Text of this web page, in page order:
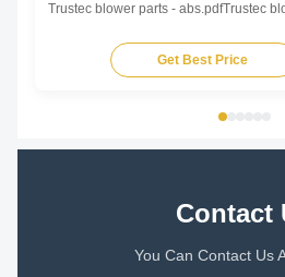
Trustec blower parts - abs.pdfTrustec
Get Best Price
Contact
You Can Contact Us